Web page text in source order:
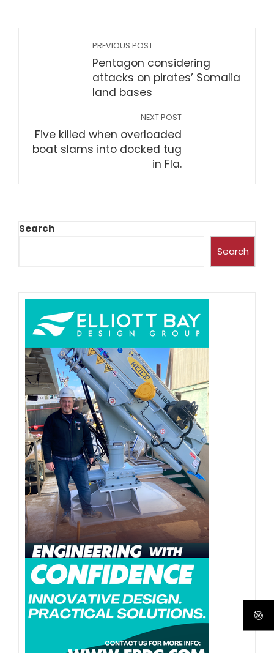
PREVIOUS POST
Pentagon considering
attacks on pirates’ Somalia
land bases
NEXT POST
Five killed when overloaded
boat slams into docked tug
in Fla.
Search
Search